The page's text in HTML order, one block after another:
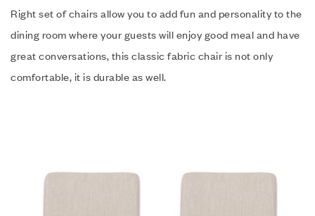
Right set of chairs allow you to add fun and personality to the
dining room where your guests will enjoy good meal and have
great conversations, this classic fabric chair is not only
comfortable, it is durable as well.